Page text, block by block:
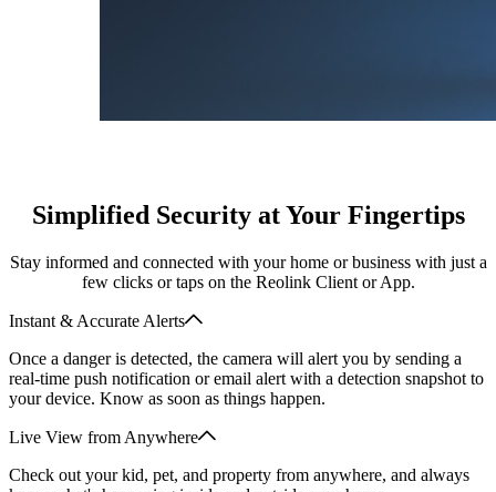
Simplified Security at Your Fingertips
Stay informed and connected with your home or business with just a
few clicks or taps on the Reolink Client or App.
Instant & Accurate Alerts
Once a danger is detected, the camera will alert you by sending a
real-time push notification or email alert with a detection snapshot to
your device. Know as soon as things happen.
Live View from Anywhere
Check out your kid, pet, and property from anywhere, and always